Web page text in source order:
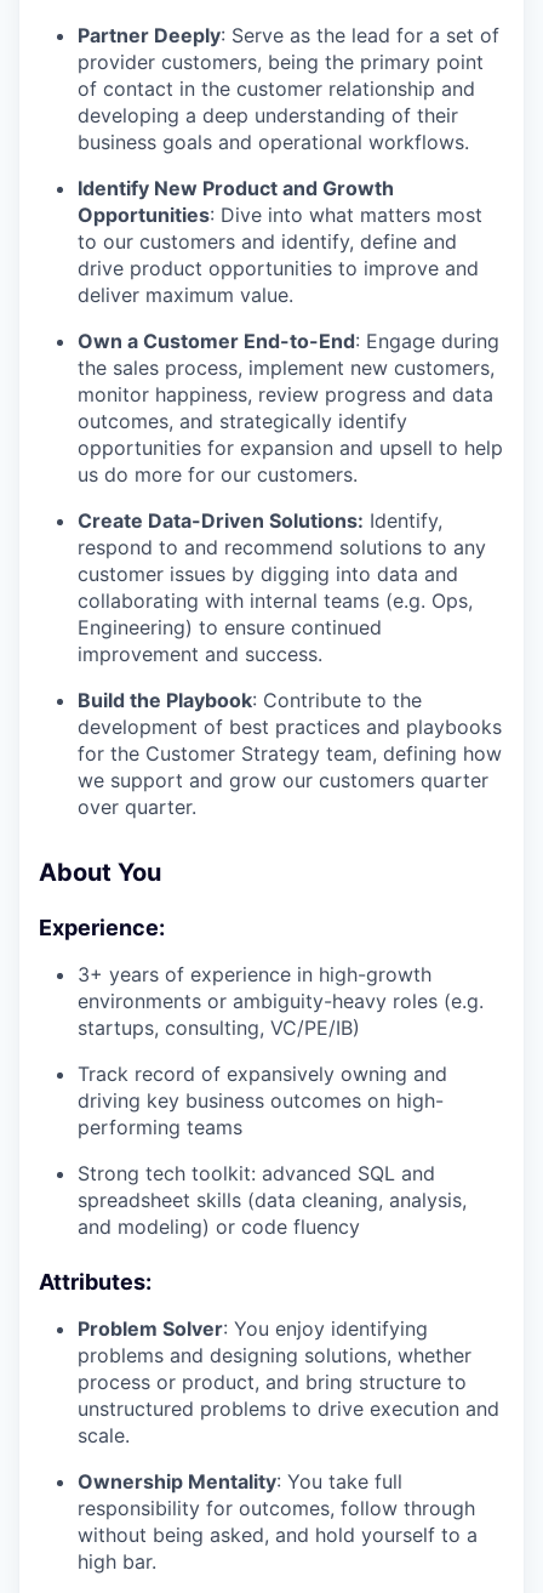
Partner Deeply: Serve as the lead for a set of
provider customers, being the primary point
of contact in the customer relationship and
developing a deep understanding of their
business goals and operational workflows.
Identify New Product and Growth
Opportunities: Dive into what matters most
to our customers and identify, define and
drive product opportunities to improve and
deliver maximum value.
Own a Customer End-to-End: Engage during
the sales process, implement new customers,
monitor happiness, review progress and data
outcomes, and strategically identify
opportunities for expansion and upsell to help
us do more for our customers.
Create Data-Driven Solutions: Identify,
respond to and recommend solutions to any
customer issues by digging into data and
collaborating with internal teams (e.g. Ops,
Engineering) to ensure continued
improvement and success.
Build the Playbook: Contribute to the
development of best practices and playbooks
for the Customer Strategy team, defining how
we support and grow our customers quarter
over quarter.
About You
Experience:
3+ years of experience in high-growth
environments or ambiguity-heavy roles (e.g.
startups, consulting, VC/PE/IB)
Track record of expansively owning and
driving key business outcomes on high-
performing teams
Strong tech toolkit: advanced SQL and
spreadsheet skills (data cleaning, analysis,
and modeling) or code fluency
Attributes:
Problem Solver: You enjoy identifying
problems and designing solutions, whether
process or product, and bring structure to
unstructured problems to drive execution and
scale.
Ownership Mentality: You take full
responsibility for outcomes, follow through
without being asked, and hold yourself to a
high bar.